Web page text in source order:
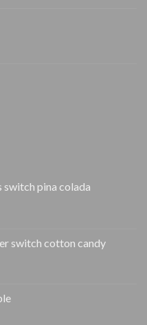
switch pina colada
switch cotton candy